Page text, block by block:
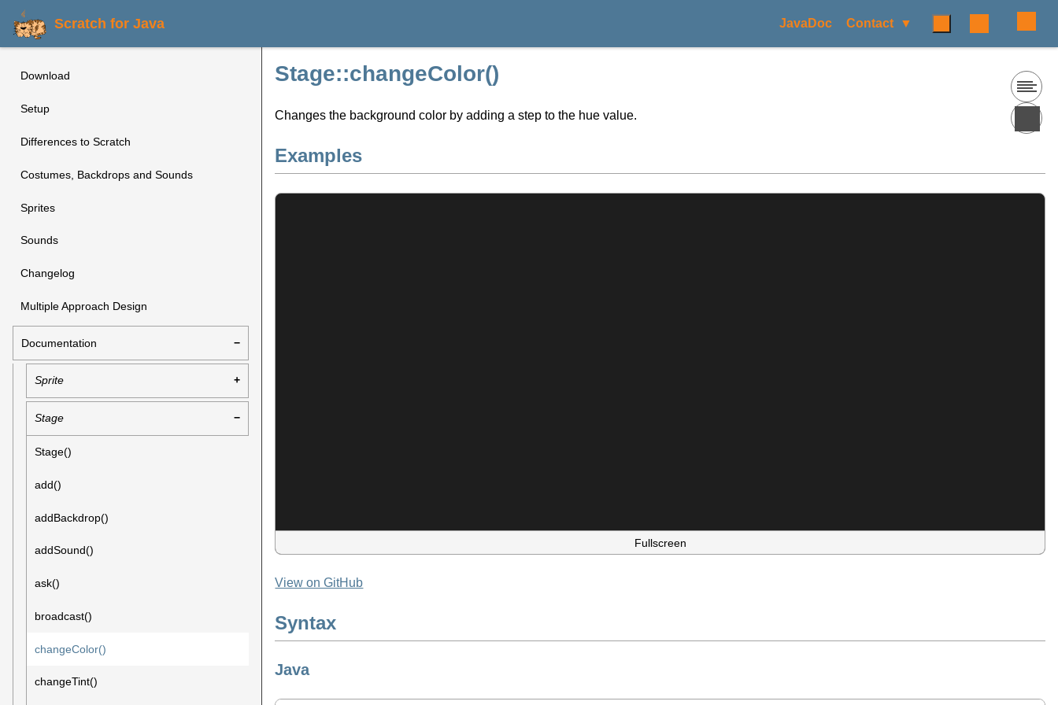
Scratch for Java JavaDoc Contact
Download
Setup
Differences to Scratch
Costumes, Backdrops and Sounds
Sprites
Sounds
Changelog
Multiple Approach Design
Documentation
Sprite
Stage
Stage()
add()
addBackdrop()
addSound()
ask()
broadcast()
changeColor()
changeTint()
Stage::changeColor()
Changes the background color by adding a step to the hue value.
Examples
Fullscreen
View on GitHub
Syntax
Java